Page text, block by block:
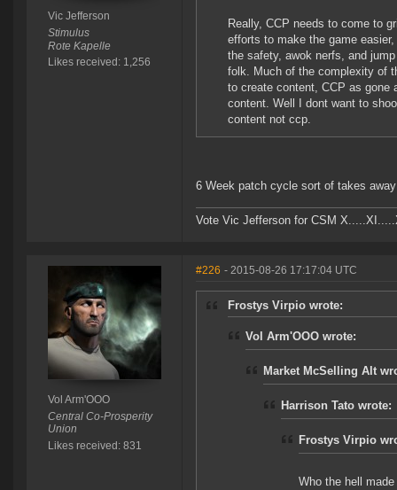
Vic Jefferson
Stimulus
Rote Kapelle
Likes received: 1,256
Really, CCP needs to come to
efforts to make the game
the safety, awok nerfs, and
folk. Much of the complexity of
to create content, CCP as gone
content. Well I dont want to
content not ccp.
6 Week patch cycle sort of takes
Vote Vic Jefferson for CSM
Vol Arm'OOO
Central Co-Prosperity
Union
Likes received: 831
#226 - 2015-08-26 17:17:04 UTC
Frostys Virpio wrote:
Vol Arm'OOO wrote:
Market McSelling Alt
Harrison Tato wrote:
Frostys Virpio
Who the hell